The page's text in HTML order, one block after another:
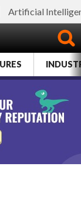
Artificial